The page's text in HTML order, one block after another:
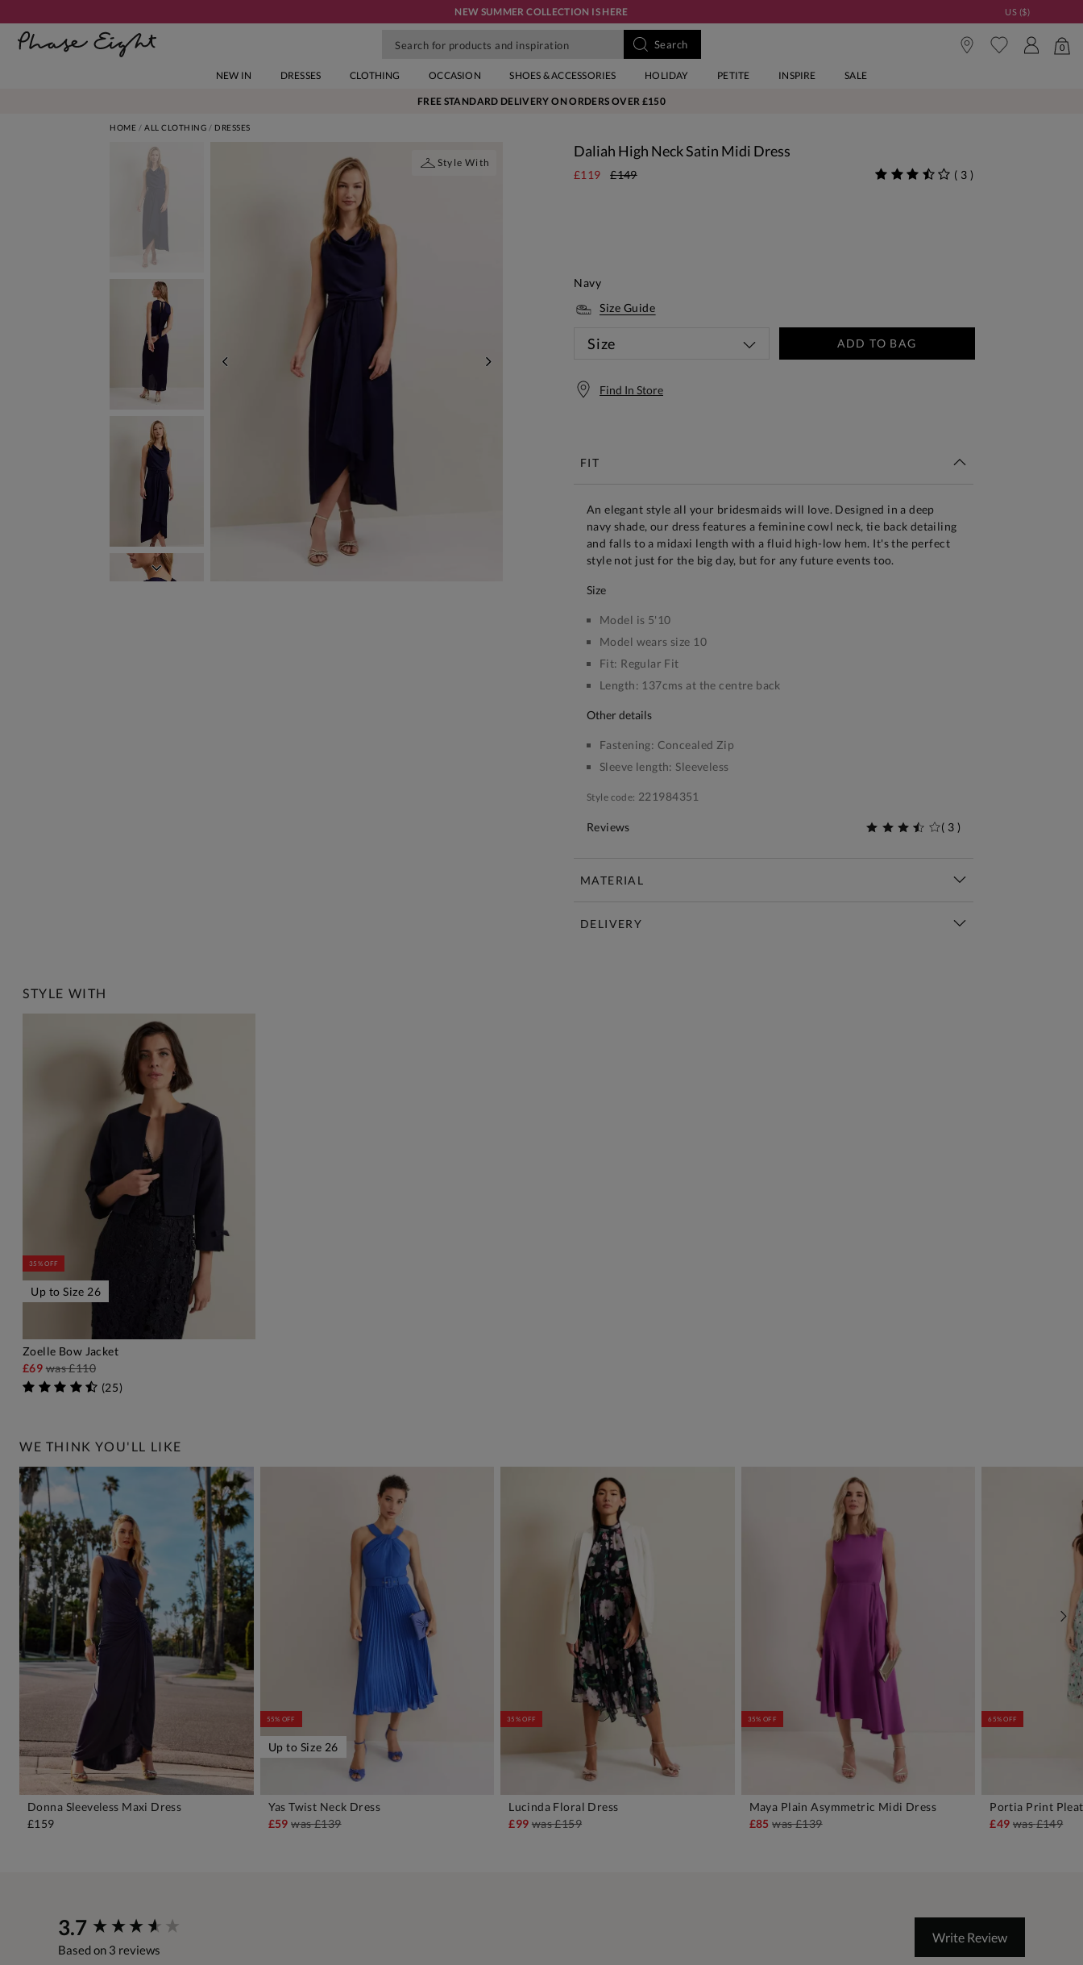
NEW SUMMER COLLECTION IS HERE US ($)
0
NEW IN DRESSES CLOTHING OCCASION SHOES & ACCESSORIES HOLIDAY PETITE INSPIRE SALE
FREE STANDARD DELIVERY ON ORDERS OVER £150
HOME ALL CLOTHING DRESSES
NEXT
PREVIOUS
Style With
Daliah High Neck Satin Midi Dress
£119 £149 ( 3 )
Navy
Size Guide
Size ADD TO BAG
Find In Store
FIT
An elegant style all your bridesmaids will love. Designed in a deep
navy shade, our dress features a feminine cowl neck, tie back detailing
and falls to a midaxi length with a fluid high-low hem. It's the perfect
style not just for the big day, but for any future events too.
size
Model is 5'10
Model wears size 10
Fit: Regular Fit
Length: 137cms at the centre back
other details
Fastening: Concealed Zip
Sleeve length: Sleeveless
Style code: 221984351
Reviews ( 3 )
MATERIAL
DELIVERY
STYLE WITH
35% OFF
Up to Size 26
Zoelle Bow Jacket
£69was£110
(25)
WE THINK YOU'LL LIKE
Donna Sleeveless Maxi Dress
£159
55% OFF
Up to Size 26
Yas Twist Neck Dress
£59was£139
35% OFF
Lucinda Floral Dress
£99 was£159
35% OFF
Maya Plain Asymmetric Midi Dress
£85was£139
65% OFF
Portia Print
£49 was£149
3.7
Based on 3 reviews
Write Review
New content loaded